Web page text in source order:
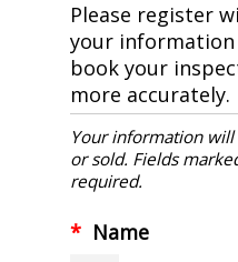
Please register
your information
book your
more accurately.
Your information
or sold. Fields
required.
* Name